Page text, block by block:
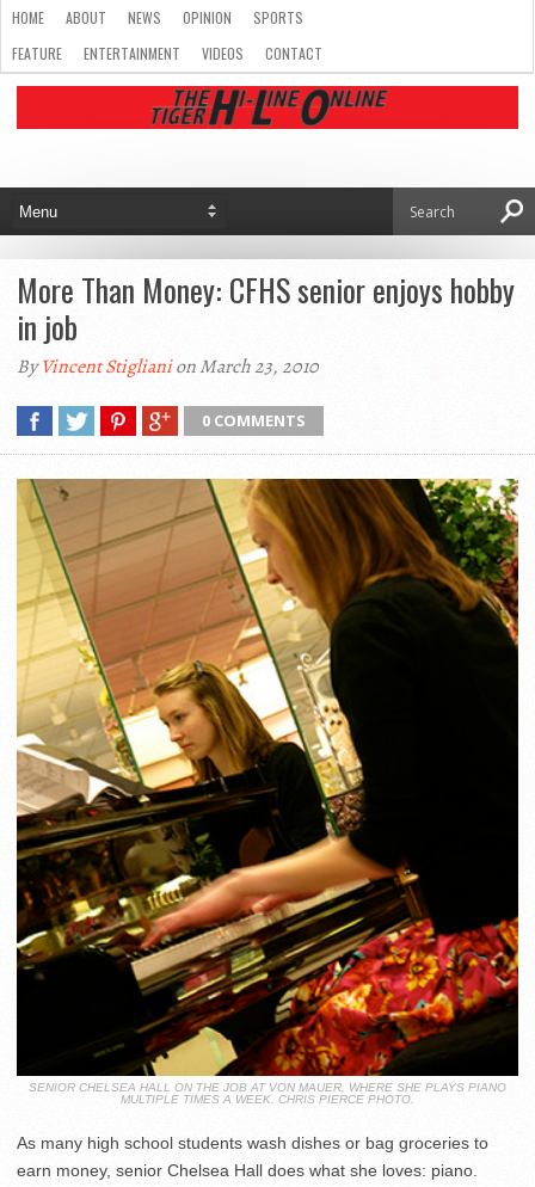
HOME ABOUT NEWS OPINION
SPORTS
FEATURE
ENTERTAINMENT VIDEOS CONTACT
More Than Money: CFHS senior enjoys hobby
in job
ByVincent Stiglianion March 23, 2010
0 COMMENTS
SENIOR CHELSEA HALL ON THE JOB AT VON MAUER, WHERE SHE PLAYS PIANO
MULTIPLE TIMES A WEEK. CHRIS PIERCE PHOTO.
As many high school students wash dishes or bag groceries to
earn money, senior Chelsea Hall does what she loves: piano.